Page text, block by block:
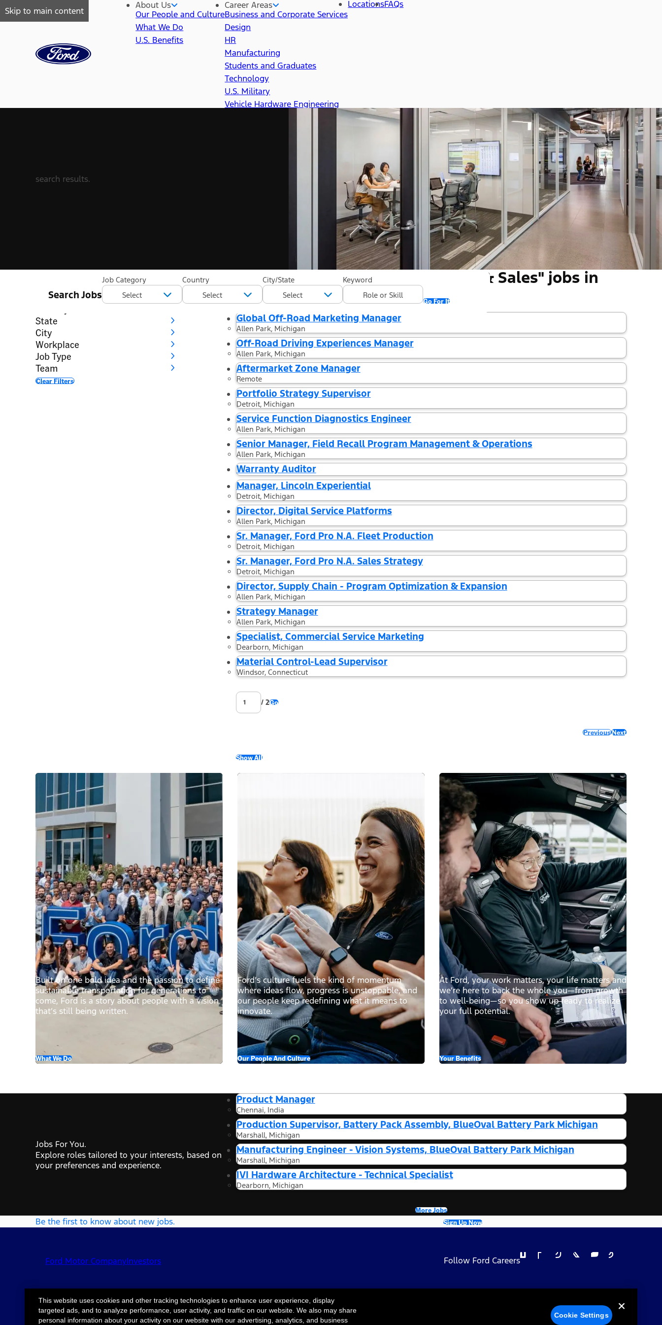
Skip to main content
About Us
Our People and Culture
What We Do
U.S. Benefits
Career Areas
Business and Corporate Services
Design
HR
Manufacturing
Students and Graduates
Technology
U.S. Military
Vehicle Hardware Engineering
LocationsFAQs
search results.
Search Jobs
Job Category Country City/State Keyword
Go For It
20 Results found for "Marketing & Sales" jobs in
"United States"
Global Off-Road Marketing Manager
Allen Park, Michigan
Off-Road Driving Experiences Manager
Allen Park, Michigan
Aftermarket Zone Manager
Remote
Portfolio Strategy Supervisor
Detroit, Michigan
Service Function Diagnostics Engineer
Allen Park, Michigan
Senior Manager, Field Recall Program Management & Operations
Allen Park, Michigan
Warranty Auditor
Manager, Lincoln Experiential
Detroit, Michigan
Director, Digital Service Platforms
Allen Park, Michigan
Sr. Manager, Ford Pro N.A. Fleet Production
Detroit, Michigan
Sr. Manager, Ford Pro N.A. Sales Strategy
Detroit, Michigan
Director, Supply Chain - Program Optimization & Expansion
Allen Park, Michigan
Strategy Manager
Allen Park, Michigan
Specialist, Commercial Service Marketing
Dearborn, Michigan
Material Control-Lead Supervisor
Windsor, Connecticut
/ 2Go
PreviousNext
Show All
Category
State
City
Workplace
Job Type
Team
Clear Filters
Built on one bold idea and the passion to define
sustainable transportation for generations to
come, Ford is a story about people with a vision
that’s still being written.
What We Do
Ford’s culture fuels the kind of momentum
where ideas flow, progress is unstoppable, and
our people keep redefining what it means to
innovate.
Our People And Culture
At Ford, your work matters, your life matters and
we’re here to back the whole you—from growth
to well-being—so you show up ready to realize
your full potential.
Your Benefits
Jobs For You.
Explore roles tailored to your interests, based on
your preferences and experience.
Product Manager
Chennai, India
Production Supervisor, Battery Pack Assembly, BlueOval Battery Park Michigan
Marshall, Michigan
Manufacturing Engineer - Vision Systems, BlueOval Battery Park Michigan
Marshall, Michigan
IVI Hardware Architecture - Technical Specialist
Dearborn, Michigan
More Jobs
Be the first to know about new jobs. Sign Up Now
Ford Motor CompanyInvestors Follow Ford Careers
©2026 Ford Motor
Site MapAccessibilityTerms & ConditionsPrivacy Notice
This website uses cookies and other tracking technologies to enhance user experience, display
targeted ads, and to analyze performance, user activity, and traffic on our website. We also may share
personal information about your activity on our website with our advertising, analytics, and business
Cookie Settings